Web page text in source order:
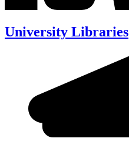
University Libraries